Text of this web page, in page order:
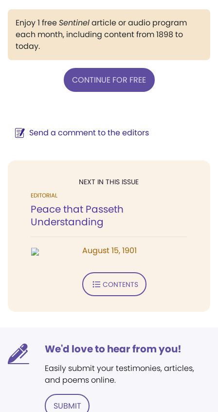
Enjoy 1 freeSentinelarticle or audio program
each month, including content from 1898 to
today.
CONTINUE FOR FREE
Send a comment to the editors
NEXT IN THIS ISSUE
EDITORIAL
Peace that Passeth
Understanding
August 15, 1901
CONTENTS
We'd love to hear from you!
Easily submit your testimonies, articles,
and poems online.
SUBMIT